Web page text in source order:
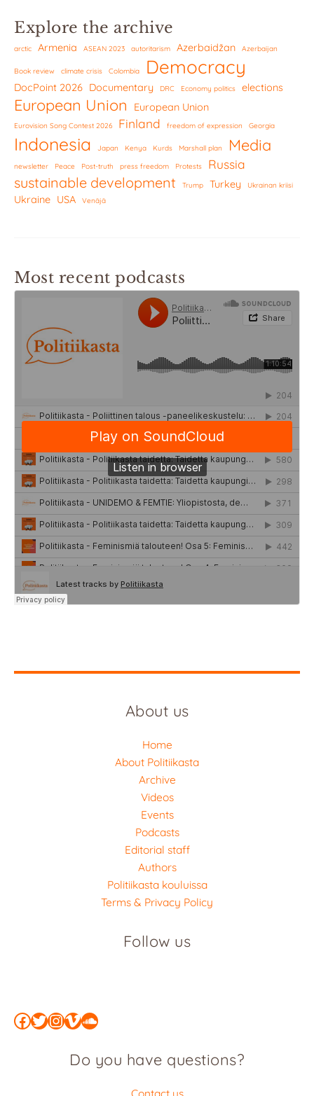
Explore the archive
arctic Armenia ASEAN 2023 autoritarism Azerbaidžan Azerbaijan
Book review climate crisis Colombia Democracy
DocPoint 2026 Documentary DRC Economy politics elections
European Union European Union
Eurovision Song Contest 2026 Finland freedom of expression Georgia
Indonesia Japan Kenya Kurds Marshall plan Media
newsletter Peace Post-truth press freedom Protests Russia
sustainable development Trump Turkey Ukrainan kriisi
Ukraine USA Venäjä
Most recent podcasts
About us
Home
About Politiikasta
Archive
Videos
Events
Podcasts
Editorial staff
Authors
Politiikasta kouluissa
Terms & Privacy Policy
Follow us
Facebook
Twitter
Instagram
Vimeo
SoundCloud
Do you have questions?